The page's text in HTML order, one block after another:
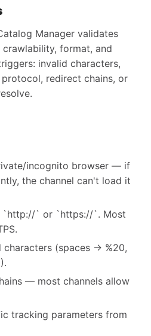
Manager validates
format, and
invalid characters,
redirect chains, or
incognito browser — if
the channel can't load it
`http://` or `https://`. Most
characters (spaces → %20,
— most channels allow
tracking parameters from